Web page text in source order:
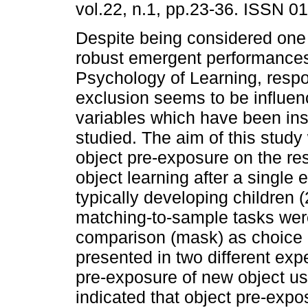
vol.22, n.1, pp.23-36. ISSN
Despite being considered
robust emergent
Psychology of Learning,
exclusion seems to be
variables which have been
studied. The aim of this
object pre-exposure on the
object learning after a single
typically developing children
matching-to-sample tasks
comparison (mask) as
presented in two different
pre-exposure of new object
indicated that object pre-